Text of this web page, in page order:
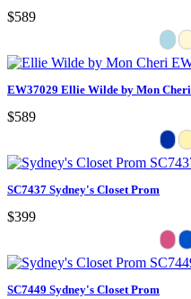
$589
EW37029 Ellie Wilde by Mon Cheri
$589
SC7437 Sydney's Closet Prom
$399
SC7449 Sydney's Closet Prom